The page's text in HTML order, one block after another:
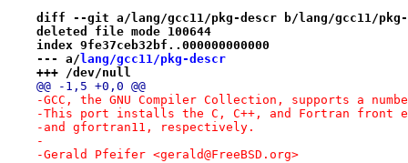
diff --git a/lang/gcc11/pkg-descr b/lang/gcc11/pkg-
deleted file mode 100644
index 9fe37ceb32bf..000000000000
--- a/ lang/gcc11/pkg-descr
+++ /dev/null
@@ -1,5 +0,0 @@
-GCC, the GNU Compiler Collection, supports a
-This port installs the C, C++, and Fortran front
-and gfortran11, respectively.
-
-Gerald Pfeifer <gerald@FreeBSD.org>